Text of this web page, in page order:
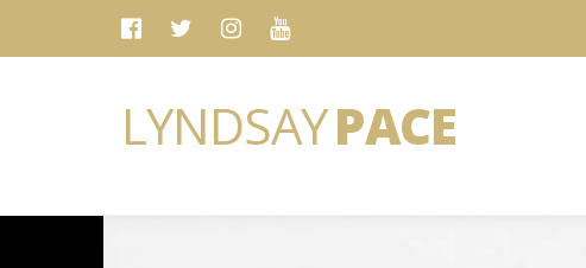
LYNDSAYPACE